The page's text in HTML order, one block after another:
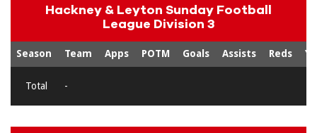
Hackney & Leyton Sunday Football
League Division 3
Season Team Apps POTM Goals Assists Reds
Total -